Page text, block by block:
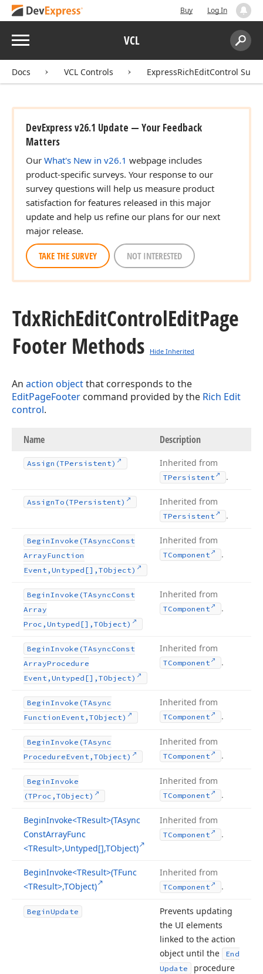
Buy Log In
Menu VCL
Search:
Docs VCL Controls ExpressRichEditControl Suite
DevExpress v26.1 Update — Your Feedback
Matters
Our What's New in v26.1 webpage includes
product-specific surveys. Your response to our
survey questions will help us measure product
satisfaction for features released in this major
update and help us refine our plans for our next
major release.
TAKE THE SURVEY NOT INTERESTED
TdxRichEditControlEditPage
Footer Methods
Hide Inherited
An action objectthat corresponds to the
EditPageFooter command provided by the Rich Edit
control.
Name Description
Assign (TPersistent) Inherited from
TPersistent .
AssignTo (TPersistent) Inherited from
TPersistent .
BeginInvoke (TAsyncConst
ArrayFunction
Event,Untyped[],TObject)
Inherited from
TComponent .
BeginInvoke (TAsyncConst
Array
Proc,Untyped[],TObject)
Inherited from
TComponent .
BeginInvoke (TAsyncConst
ArrayProcedure
Event,Untyped[],TObject)
Inherited from
TComponent .
BeginInvoke (TAsync
Function Event,TObject)
Inherited from
TComponent .
BeginInvoke (TAsync
ProcedureEvent,TObject)
Inherited from
TComponent .
BeginInvoke
(TProc,TObject)
Inherited from
TComponent .
BeginInvoke<TResult>(TAsync
ConstArrayFunc
<TResult>,Untyped[],TObject)
Inherited from
TComponent .
BeginInvoke<TResult>(TFunc
<TResult>,TObject)
Inherited from
TComponent .
BeginUpdate
Prevents updating
the UI elements
linked to the action
object until the
End
Update
procedure